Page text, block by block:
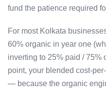
fund the patience required
For most Kolkata
60% organic in year one
inverting to 25% paid / 75%
point, your blended cost-
— because the organic